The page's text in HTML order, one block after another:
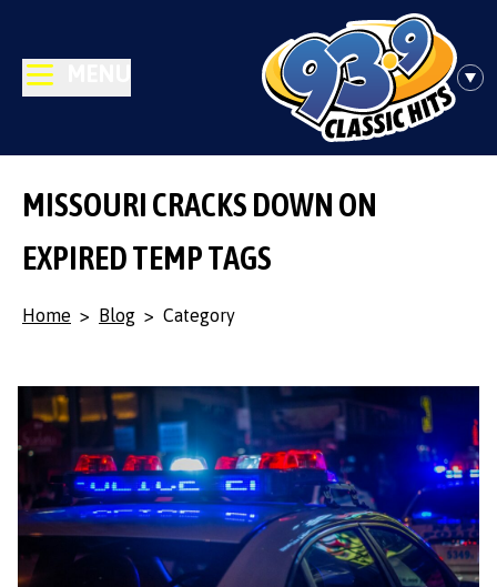
MISSOURI CRACKS DOWN ON
EXPIRED TEMP TAGS
Home > Blog > Category